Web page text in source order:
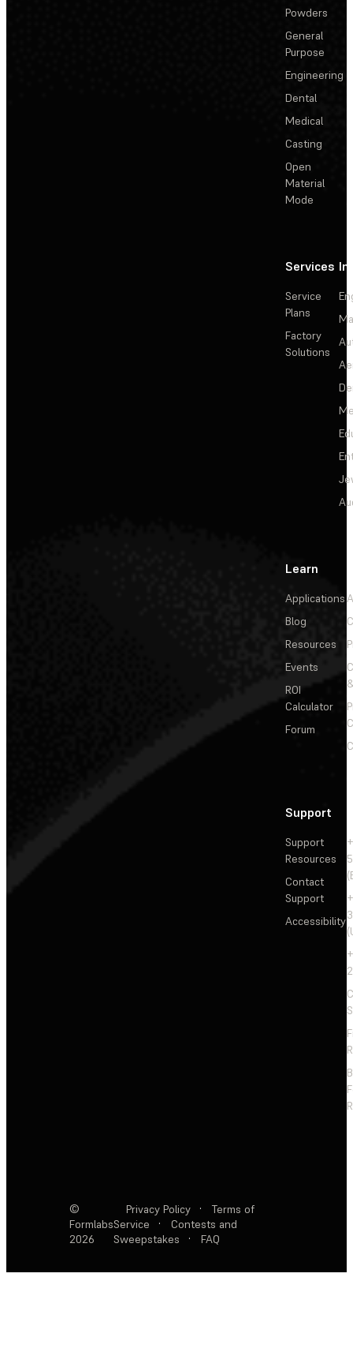
Powders
General
Purpose
Engineering
Dental
Medical
Casting
Open
Material
Mode
Services
Service
Plans
Factory
Solutions
Learn
Applications
Blog
Resources
Events
ROI
Calculator
Forum
Support
Support
Resources
Contact
Support
Accessibility
©
Formlabs
2026
Privacy Policy ·
Terms of
Service
·
Contests and
Sweepstakes
· FAQ